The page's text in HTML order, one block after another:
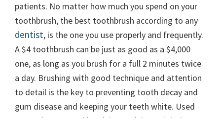
patients. No matter how much you spend on your
toothbrush, the best toothbrush according to any
dentist, is the one you use properly and frequently.
A $4 toothbrush can be just as good as a $4,000
one, as long as you brush for a full 2 minutes twice
a day. Brushing with good technique and attention
to detail is the key to preventing tooth decay and
gum disease and keeping your teeth white. Used